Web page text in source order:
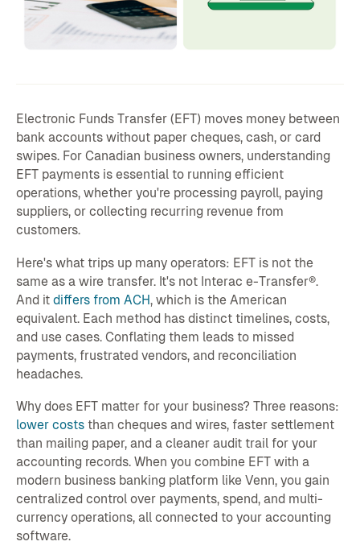
Electronic Funds Transfer (EFT) moves money between
bank accounts without paper cheques, cash, or card
swipes. For Canadian business owners, understanding
EFT payments is essential to running efficient
operations, whether you're processing payroll, paying
suppliers, or collecting recurring revenue from
customers.
Here's what trips up many operators: EFT is not the
same as a wire transfer. It's not Interac e-Transfer®.
And it differs from ACH, which is the American
equivalent. Each method has distinct timelines, costs,
and use cases. Conflating them leads to missed
payments, frustrated vendors, and reconciliation
headaches.
Why does EFT matter for your business? Three reasons:
lower coststhan cheques and wires, faster settlement
than mailing paper, and a cleaner audit trail for your
accounting records. When you combine EFT with a
modern business banking platform like Venn, you gain
centralized control over payments, spend, and multi-
currency operations, all connected to your accounting
software.